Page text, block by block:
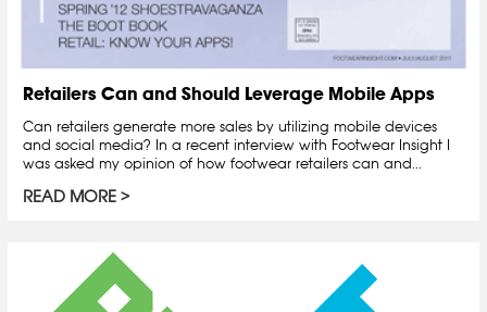
Retailers Can and Should Leverage Mobile Apps
Can retailers generate more sales by utilizing mobile devices
and social media? In a recent interview with Footwear Insight I
was asked my opinion of how footwear retailers can and...
READ MORE